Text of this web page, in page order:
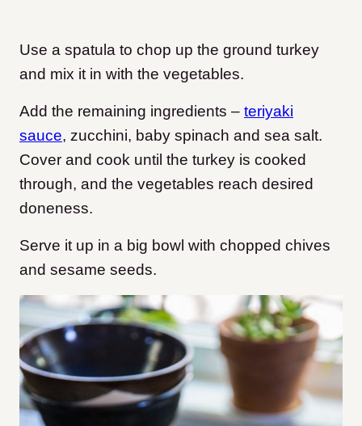
Use a spatula to chop up the ground turkey
and mix it in with the vegetables.
Add the remaining ingredients – teriyaki
sauce, zucchini, baby spinach and sea salt.
Cover and cook until the turkey is cooked
through, and the vegetables reach desired
doneness.
Serve it up in a big bowl with chopped chives
and sesame seeds.